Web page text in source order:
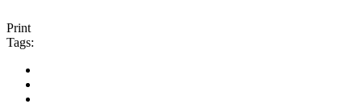
Print
Tags: